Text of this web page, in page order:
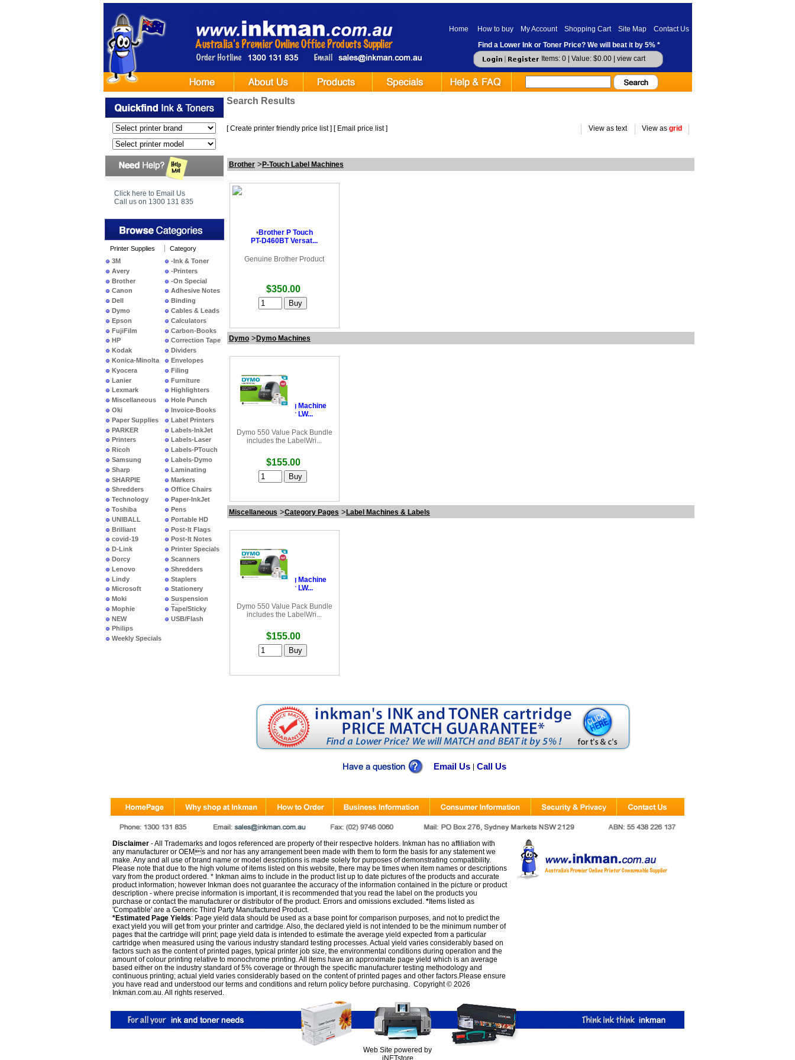
Home How to buy My Account Shopping Cart Site Map
Contact Us
Find a Lower Ink or Toner Price? We will beat it by 5% *
Items: 0 | Value: $0.00 | view cart
Click here to Email Us
Call us on 1300 131 835
Printer Supplies
3M
Avery
Brother
Canon
Dell
Dymo
Epson
FujiFilm
HP
Kodak
Konica-Minolta
Kyocera
Lanier
Lexmark
Miscellaneous
Oki
Paper Supplies
PARKER
Printers
Ricoh
Samsung
Sharp
SHARPIE
Shredders
Technology
Toshiba
UNIBALL
Brilliant
covid-19
D-Link
Dorcy
Lenovo
Lindy
Microsoft
Moki
Mophie
NEW
PRODUCTS
Philips
Weekly Specials
Category
-Ink & Toner
-Printers
-On Special
Adhesive Notes
Binding
Cables & Leads
Calculators
Carbon-Books
Correction Tape
Dividers
Envelopes
Filing
Furniture
Highlighters
Hole Punch
Invoice-Books
Label Printers
Labels-InkJet
Labels-Laser
Labels-PTouch
Labels-Dymo
Laminating
Markers
Office Chairs
Paper-InkJet
Pens
Portable HD
Post-It Flags
Post-It Notes
Printer Specials
Scanners
Shredders
Staplers
Stationery
Suspension
Files
Tape/Sticky
USB/Flash
Search Results
[Create printer friendly price list] [ Email price list] View as text View as grid
Brother> P-Touch Label Machines
•Brother P Touch
PT-D460BT Versat...
Genuine Brother Product
$350.00
Dymo> Dymo Machines
•Dymo Labelling Machine
Label Writer LW...
Dymo 550 Value Pack Bundle
includes the LabelWri...
$155.00
Miscellaneous >Category Pages >Label Machines & Labels
•Dymo Labelling Machine
Label Writer LW...
Dymo 550 Value Pack Bundle
includes the LabelWri...
$155.00
Email Us Call Us
Disclaimer- All Trademarks and logos referenced are property of their respective holders. Inkman has no affiliation with
any manufacturer or OEMs and nor has any arrangement been made with them to form the basis for any statement we
make. Any and all use of brand name or model descriptions is made solely for purposes of demonstrating compatibility.
Please note that due to the high volume of items listed on this website, there may be times when item names or descriptions
vary from the product ordered. * Inkman aims to include in the product list up to date pictures of the products and accurate
product information; however Inkman does not guarantee the accuracy of the information contained in the picture or product
description - where precise information is important, it is recommended that you read the label on the products you
purchase or contact the manufacturer or distributor of the product. Errors and omissions excluded. *Items listed as
'Compatible' are a Generic Third Party Manufactured Product.
*Estimated Page Yields: Page yield data should be used as a base point for comparison purposes, and not to predict the
exact yield you will get from your printer and cartridge. Also, the declared yield is not intended to be the minimum number of
pages that the cartridge will print; page yield data is intended to estimate the average yield expected from a particular
cartridge when measured using the various industry standard testing processes. Actual yield varies considerably based on
factors such as the content of printed pages, typical printer job size, the environmental conditions during operation and the
amount of colour printing relative to monochrome printing. All items have an approximate page yield which is an average
based either on the industry standard of 5% coverage or through the specific manufacturer testing methodology and
continuous printing; actual yield varies considerably based on the content of printed pages and other factors.Please ensure
you have read and understood our terms and conditionsand return policybefore purchasing. Copyright © 2026
Inkman.com.au. All rights reserved.
Web Site powered by
iNETstore